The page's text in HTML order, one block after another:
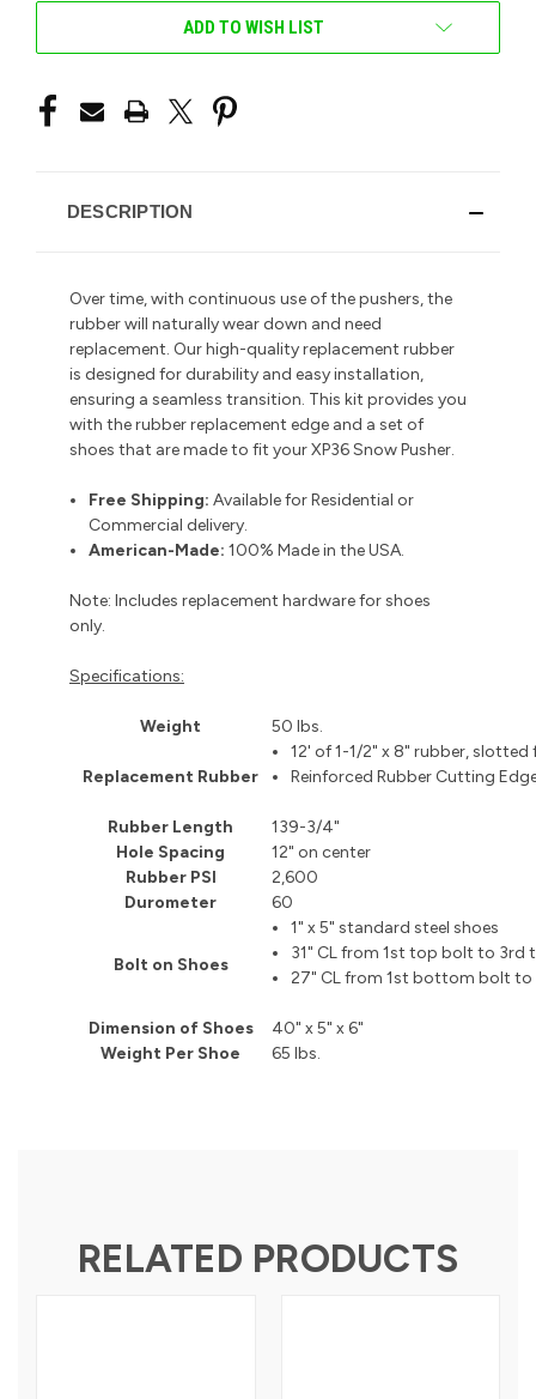
ADD TO WISH LIST
DESCRIPTION
Over time, with continuous use of the pushers, the
rubber will naturally wear down and need
replacement. Our high-quality replacement rubber
is designed for durability and easy installation,
ensuring a seamless transition. This kit provides you
with the rubber replacement edge and a set of
shoes that are made to fit your XP36 Snow Pusher.
Free Shipping: Available for Residential or
Commercial delivery.
American-Made: 100% Made in the USA.
Note: Includes replacement hardware for shoes
only.
Specifications:
Weight 50 lbs.
Replacement Rubber
12' of 1-1/2" x 8" rubber,
Reinforced Rubber Cutting
Rubber Length
139-3/4"
Hole Spacing
12" on center
Rubber PSI
2,600
Durometer
60
Bolt on Shoes
1" x 5" standard steel shoes
31" CL from 1st top bolt to 3rd
27" CL from 1st bottom bolt
Dimension of Shoes
40" x 5" x 6"
Weight Per Shoe
65 lbs.
RELATED PRODUCTS